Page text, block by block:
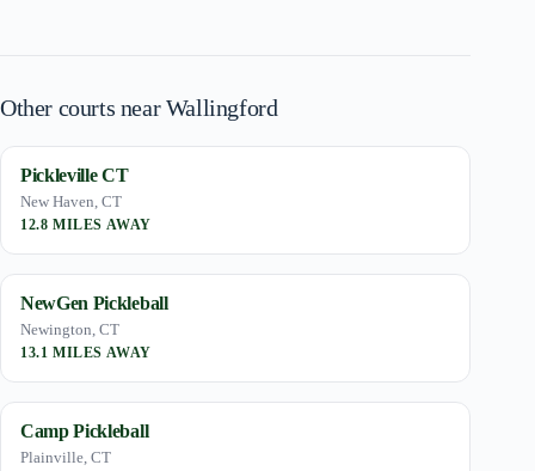
Other courts near Wallingford
Pickleville CT
New Haven, CT
12.8 MILES AWAY
NewGen Pickleball
Newington, CT
13.1 MILES AWAY
Camp Pickleball
Plainville, CT